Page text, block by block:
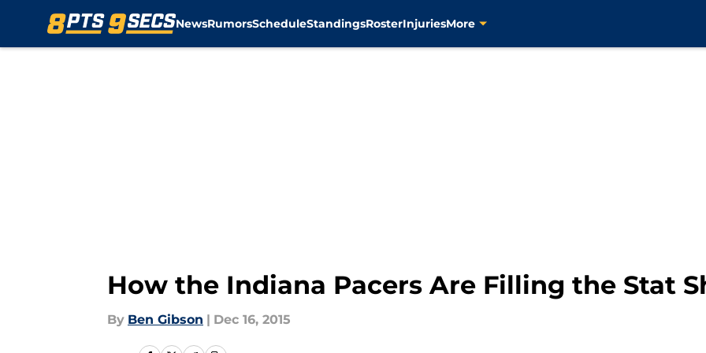
NewsRumorsScheduleStandingsRosterInjuriesMore
How the Indiana Pacers Are Filling the Stat
By Ben Gibson | Dec 16, 2015